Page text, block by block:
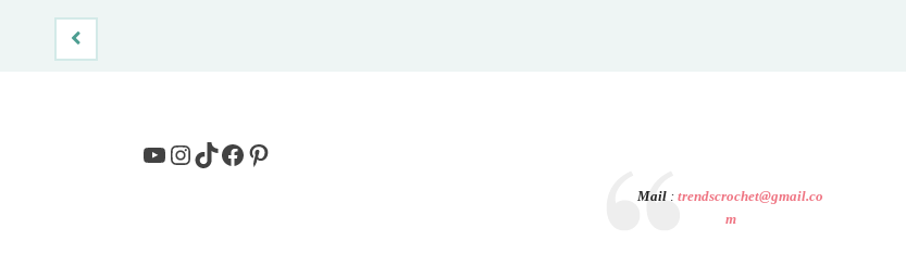
YouTube
Instagram
TikTok
Facebook
Pinterest
Mail :trendscrochet@gmail.co
m